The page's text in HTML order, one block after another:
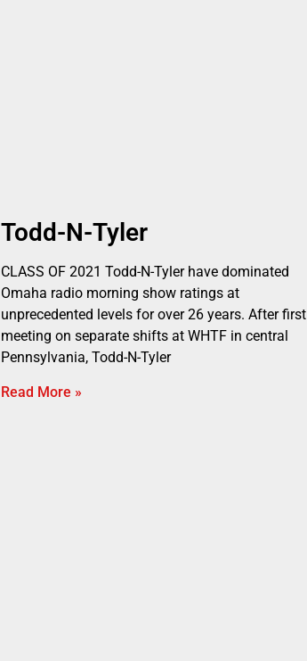
Todd-N-Tyler
CLASS OF 2021 Todd-N-Tyler have dominated
Omaha radio morning show ratings at
unprecedented levels for over 26 years. After first
meeting on separate shifts at WHTF in central
Pennsylvania, Todd-N-Tyler
Read More »